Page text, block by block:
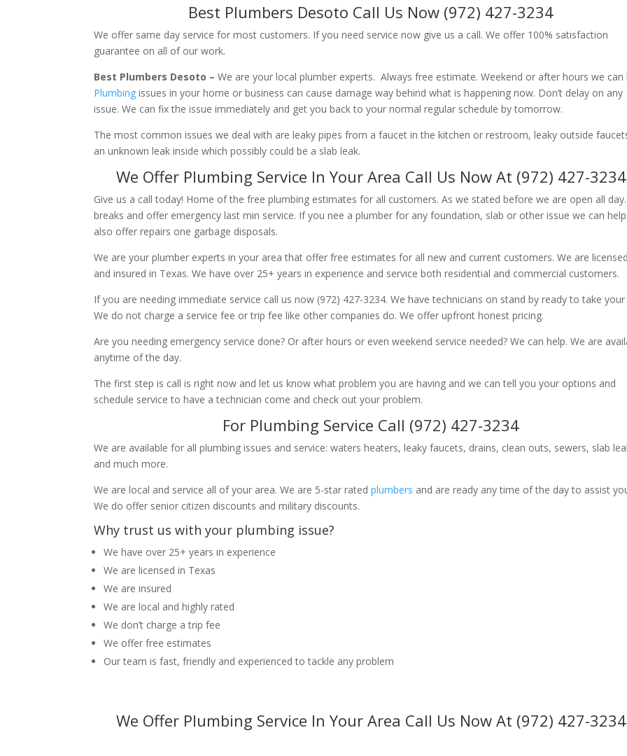
Best Plumbers Desoto Call Us Now (972) 427-3234
We offer same day service for most customers. If you need service now give us a call. We offer 100% satisfaction
guarantee on all of our work.
Best Plumbers Desoto –We are your local plumber experts. Always free estimate. Weekend or after hours we can
Plumbing issues in your home or business can cause damage way behind what is happening now. Don’t delay on any
issue. We can fix the issue immediately and get you back to your normal regular schedule by tomorrow.
The most common issues we deal with are leaky pipes from a faucet in the kitchen or restroom, leaky outside
an unknown leak inside which possibly could be a slab leak.
We Offer Plumbing Service In Your Area Call Us Now At (972) 427-3234
Give us a call today! Home of the free plumbing estimates for all customers. As we stated before we are open all
breaks and offer emergency last min service. If you nee a plumber for any foundation, slab or other issue we can
also offer repairs one garbage disposals.
We are your plumber experts in your area that offer free estimates for all new and current customers. We are licensed
and insured in Texas. We have over 25+ years in experience and service both residential and commercial customers.
If you are needing immediate service call us now (972) 427-3234. We have technicians on stand by ready to take your
We do not charge a service fee or trip fee like other companies do. We offer upfront honest pricing.
Are you needing emergency service done? Or after hours or even weekend service needed? We can help. We are
anytime of the day.
The first step is call is right now and let us know what problem you are having and we can tell you your options and
schedule service to have a technician come and check out your problem.
For Plumbing Service Call (972) 427-3234
We are available for all plumbing issues and service: waters heaters, leaky faucets, drains, clean outs, sewers, slab
and much more.
We are local and service all of your area. We are 5-star ratedplumbers and are ready any time of the day to assist
We do offer senior citizen discounts and military discounts.
Why trust us with your plumbing issue?
We have over 25+ years in experience
We are licensed in Texas
We are insured
We are local and highly rated
We don’t charge a trip fee
We offer free estimates
Our team is fast, friendly and experienced to tackle any problem
We Offer Plumbing Service In Your Area Call Us Now At (972) 427-3234